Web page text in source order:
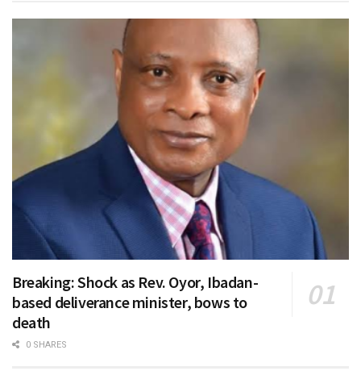
Breaking: Shock as Rev. Oyor, Ibadan-
based deliverance minister, bows to
death
0 SHARES